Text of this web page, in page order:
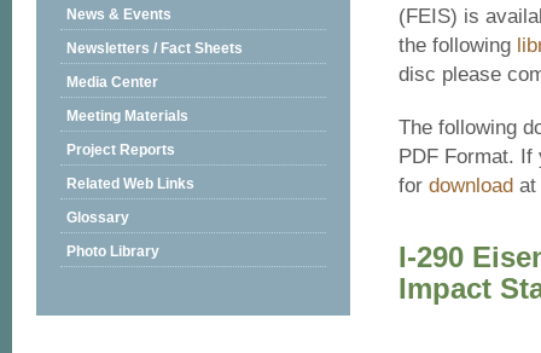
News & Events
Newsletters / Fact Sheets
Media Center
Meeting Materials
Project Reports
Related Web Links
Glossary
Photo Library
(FEIS) is
the following
disc please
The following
PDF Format. If
for download at
I-290
Impact